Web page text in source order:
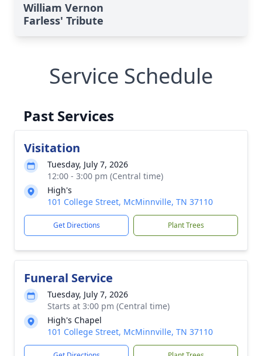
William Vernon
Farless' Tribute
Service Schedule
Past Services
Visitation
Tuesday, July 7, 2026
12:00 - 3:00 pm (Central time)
High's
101 College Street, McMinnville, TN 37110
Get Directions Plant Trees
Funeral Service
Tuesday, July 7, 2026
Starts at 3:00 pm (Central time)
High's Chapel
101 College Street, McMinnville, TN 37110